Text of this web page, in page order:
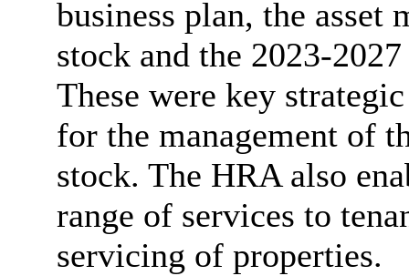
business plan, the asset
stock and the 2023-
These were key
for the management of
stock. The HRA also
range of services to
servicing of properties.